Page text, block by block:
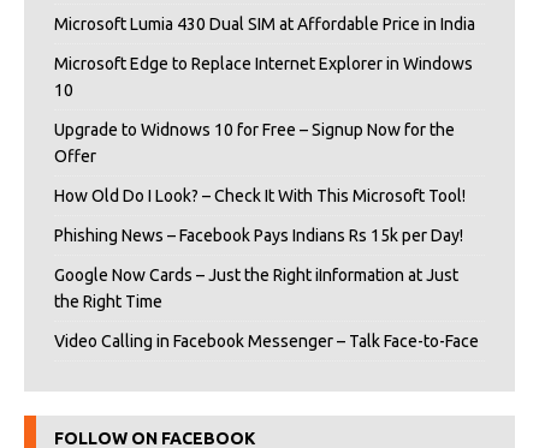
Microsoft Lumia 430 Dual SIM at Affordable Price in India
Microsoft Edge to Replace Internet Explorer in Windows
10
Upgrade to Widnows 10 for Free – Signup Now for the
Offer
How Old Do I Look? – Check It With This Microsoft Tool!
Phishing News – Facebook Pays Indians Rs 15k per Day!
Google Now Cards – Just the Right iInformation at Just
the Right Time
Video Calling in Facebook Messenger – Talk Face-to-Face
FOLLOW ON FACEBOOK